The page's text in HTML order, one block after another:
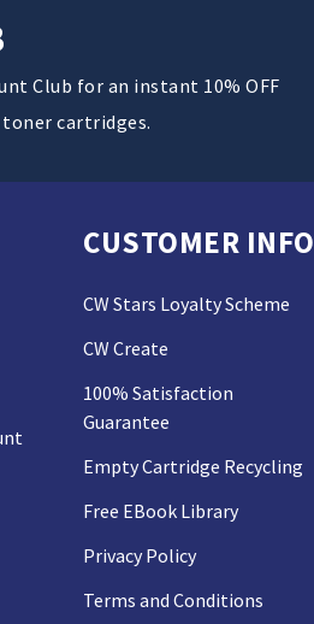
Club for an instant 10% OFF
cartridges.
CUSTOMER INFO
CW Stars Loyalty Scheme
CW Create
100% Satisfaction
Guarantee
Empty Cartridge Recycling
Free EBook Library
Privacy Policy
Terms and Conditions